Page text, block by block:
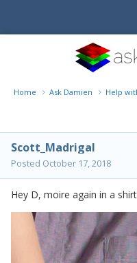
Home Ask Damien Help
Scott_Madrigal
Posted October 17, 2018
Hey D, moire again in a